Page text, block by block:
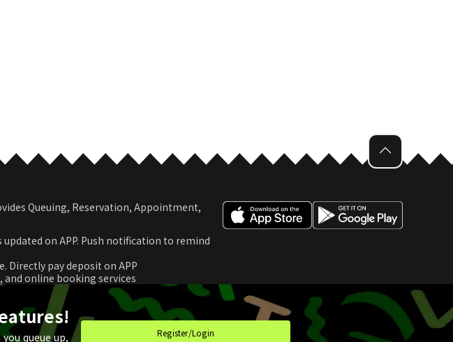
Queuing, Reservation, Appointment,
on APP. Push notification to remind
Directly pay deposit on APP
and online booking services
or store for next check-out
queue up, Register/Login